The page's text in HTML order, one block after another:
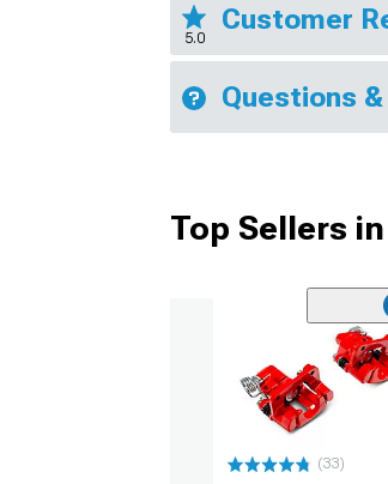
5.0
Customer
Questions
Top Sellers
(33)